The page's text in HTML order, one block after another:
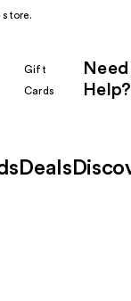
store.
Gift
Cards
Need
Help?
Deals